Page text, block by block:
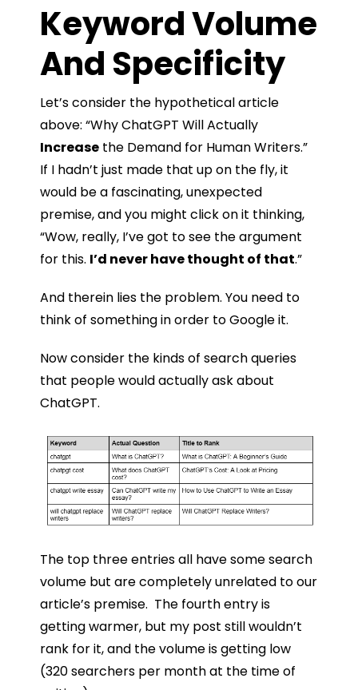
Keyword Volume
And Specificity
Let’s consider the hypothetical article
above: “Why ChatGPT Will Actually
Increase the Demand for Human Writers.”
If I hadn’t just made that up on the fly, it
would be a fascinating, unexpected
premise, and you might click on it thinking,
“Wow, really, I’ve got to see the argument
for this. I’d never have thought of that.”
And therein lies the problem. You need to
think of something in order to Google it.
Now consider the kinds of search queries
that people would actually ask about
ChatGPT.
The top three entries all have some search
volume but are completely unrelated to our
article’s premise. The fourth entry is
getting warmer, but my post still wouldn’t
rank for it, and the volume is getting low
(320 searchers per month at the time of